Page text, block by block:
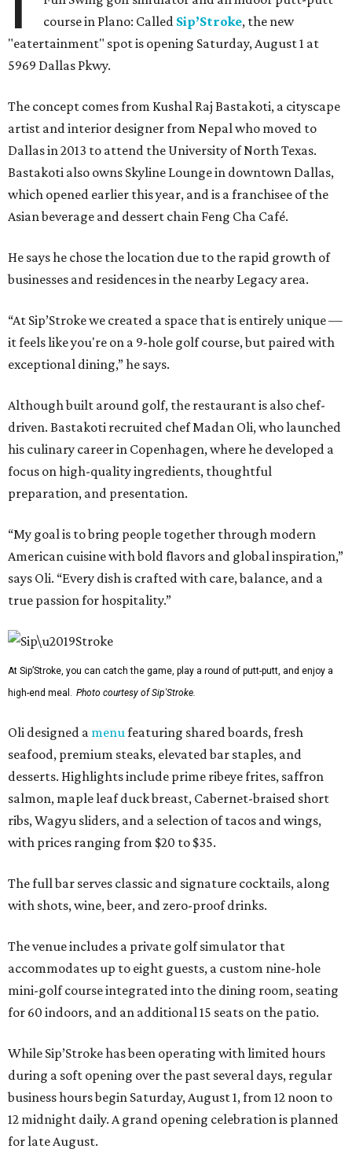
course in Plano: Called Sip’Stroke, the new
"eatertainment" spot is opening Saturday, August 1 at
5969 Dallas Pkwy.
The concept comes from Kushal Raj Bastakoti, a cityscape
artist and interior designer from Nepal who moved to
Dallas in 2013 to attend the University of North Texas.
Bastakoti also owns Skyline Lounge in downtown Dallas,
which opened earlier this year, and is a franchisee of the
Asian beverage and dessert chain Feng Cha Café.
He says he chose the location due to the rapid growth of
businesses and residences in the nearby Legacy area.
“At Sip’Stroke we created a space that is entirely unique —
it feels like you're on a 9-hole golf course, but paired with
exceptional dining,” he says.
Although built around golf, the restaurant is also chef-
driven. Bastakoti recruited chef Madan Oli, who launched
his culinary career in Copenhagen, where he developed a
focus on high-quality ingredients, thoughtful
preparation, and presentation.
“My goal is to bring people together through modern
American cuisine with bold flavors and global inspiration,”
says Oli. “Every dish is crafted with care, balance, and a
true passion for hospitality.”
At Sip’Stroke, you can catch the game, play a round of putt-putt, and enjoy a
high-end meal. Photo courtesy of Sip'Stroke.
Oli designed a menu featuring shared boards, fresh
seafood, premium steaks, elevated bar staples, and
desserts. Highlights include prime ribeye frites, saffron
salmon, maple leaf duck breast, Cabernet-braised short
ribs, Wagyu sliders, and a selection of tacos and wings,
with prices ranging from $20 to $35.
The full bar serves classic and signature cocktails, along
with shots, wine, beer, and zero-proof drinks.
The venue includes a private golf simulator that
accommodates up to eight guests, a custom nine-hole
mini-golf course integrated into the dining room, seating
for 60 indoors, and an additional 15 seats on the patio.
While Sip’Stroke has been operating with limited hours
during a soft opening over the past several days, regular
business hours begin Saturday, August 1, from 12 noon to
12 midnight daily. A grand opening celebration is planned
for late August.